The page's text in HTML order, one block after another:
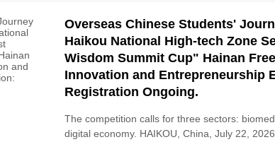
Overseas Chinese Students'
Haikou National High-tech Zone
Wisdom Summit Cup" Hainan
Innovation and Entrepreneurship
Registration Ongoing.
The competition calls for three sectors:
digital economy. HAIKOU, China, July 22,